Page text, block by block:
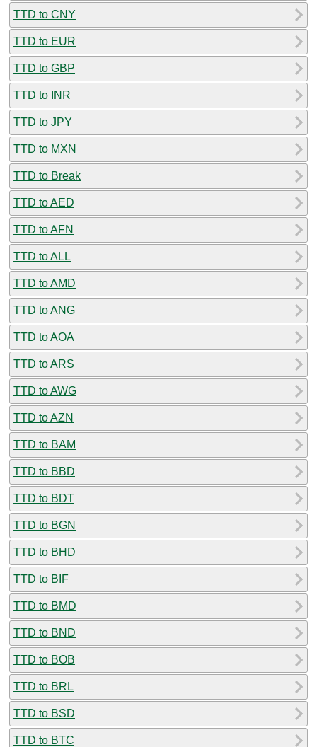
TTD to CNY
TTD to EUR
TTD to GBP
TTD to INR
TTD to JPY
TTD to MXN
TTD to Break
TTD to AED
TTD to AFN
TTD to ALL
TTD to AMD
TTD to ANG
TTD to AOA
TTD to ARS
TTD to AWG
TTD to AZN
TTD to BAM
TTD to BBD
TTD to BDT
TTD to BGN
TTD to BHD
TTD to BIF
TTD to BMD
TTD to BND
TTD to BOB
TTD to BRL
TTD to BSD
TTD to BTC